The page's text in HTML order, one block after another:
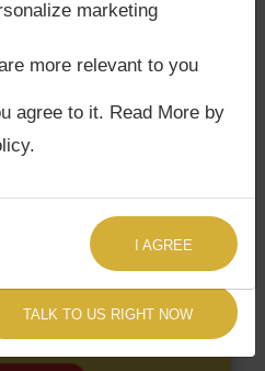
TALK TO US RIGHT NOW
marketing
more relevant to you
agree to it. Read More by
I AGREE